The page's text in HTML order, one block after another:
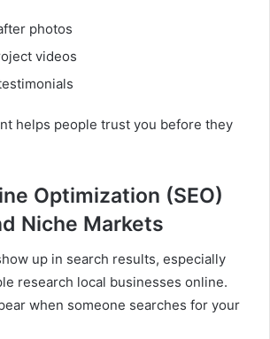
photos
videos
helps people trust you before they
Optimization (SEO)
Niche Markets
up in search results, especially
research local businesses online.
when someone searches for your